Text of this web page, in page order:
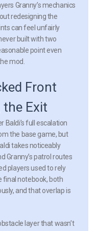
Granny’s mechanics
redesigning the
can feel unfairly
built with two
point even
mod.
Front
the Exit
Baldi’s full escalation
the base game, but
takes noticeably
Granny’s patrol routes
players used to rely
final notebook, both
and that overlap is
layer that wasn’t